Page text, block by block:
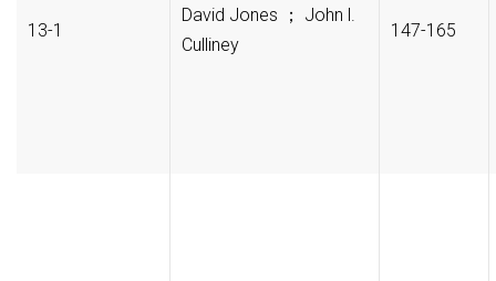
13-1
David Jones ； John l.
Culliney
147-165